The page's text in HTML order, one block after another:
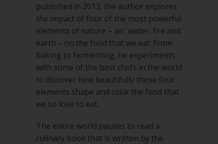
published in 2013, the author explores
the impact of four of the most powerful
elements of nature – air, water, fire and
earth – on the food that we eat. From
baking to fermenting, he experiments
with some of the best chefs in the world
to discover how beautifully these four
elements shape and cook the food that
we so love to eat.
The entire world pauses to read a
culinary book that is written by the